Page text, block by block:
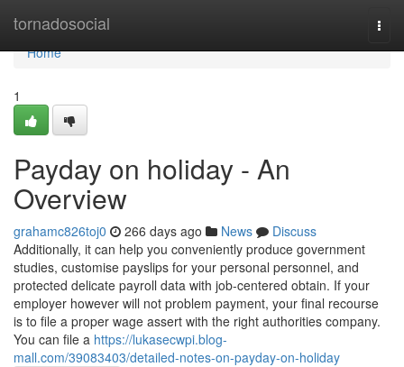
tornadosocial
Home
Home
1
Payday on holiday - An
Overview
grahamc826toj0 266 days ago News
Discuss
Additionally, it can help you conveniently produce government
studies, customise payslips for your personal personnel, and
protected delicate payroll data with job-centered obtain. If your
employer however will not problem payment, your final recourse
is to file a proper wage assert with the right authorities company.
You can file a https://lukasecwpi.blog-
mall.com/39083403/detailed-notes-on-payday-on-holiday